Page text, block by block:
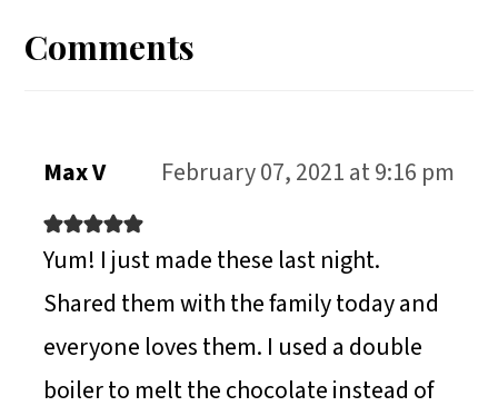
Interactions
Comments
Max V February 07, 2021 at 9:16 pm
Yum! I just made these last night.
Shared them with the family today and
everyone loves them. I used a double
boiler to melt the chocolate instead of